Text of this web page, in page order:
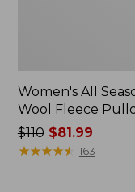
Women's All
Wool Fleece
Price
was
$110$81.99
★★★★★
★★★★★ 163